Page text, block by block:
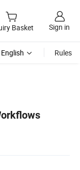
Basket Sign in
English Rules